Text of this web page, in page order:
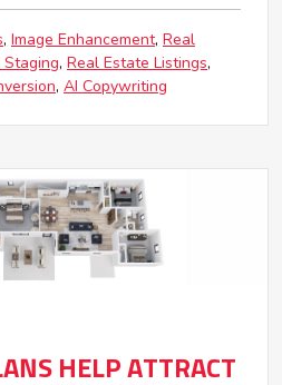
Image Enhancement Real
Real Estate Listings
AI Copywriting
HELP ATTRACT